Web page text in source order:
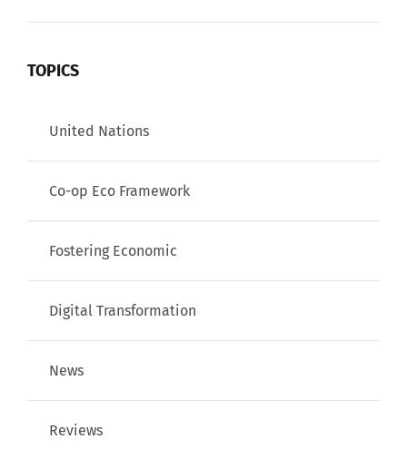
TOPICS
United Nations
Co-op Eco Framework
Fostering Economic
Digital Transformation
News
Reviews